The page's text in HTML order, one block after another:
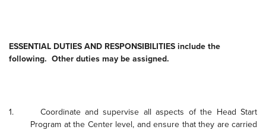
ESSENTIAL DUTIES AND RESPONSIBILITIES include the
following. Other duties may be assigned.
1.
Coordinate and supervise all aspects of the Head Start
Program at the Center level, and ensure that they are carried